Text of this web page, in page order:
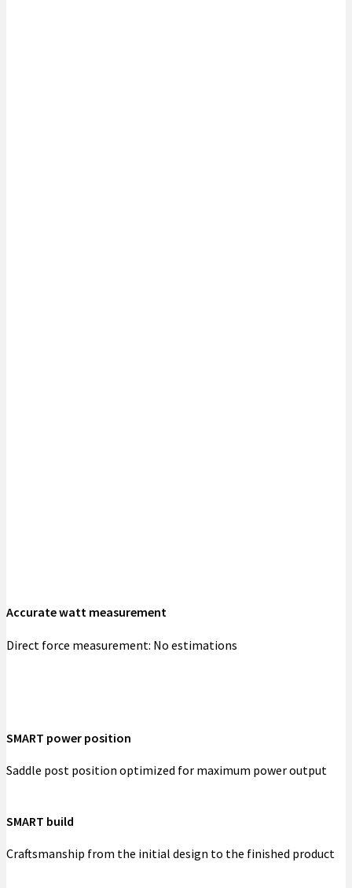
Accurate watt measurement
Direct force measurement: No estimations
SMART power position
Saddle post position optimized for maximum power output
SMART build
Craftsmanship from the initial design to the finished product